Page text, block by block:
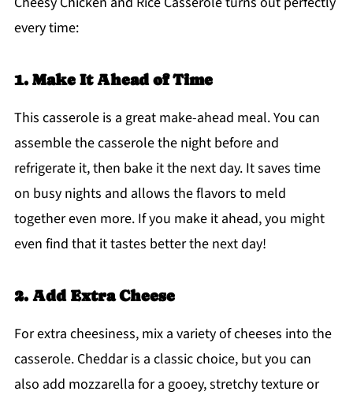
every time:
1. Make It Ahead of Time
This casserole is a great make-ahead meal. You can
assemble the casserole the night before and
refrigerate it, then bake it the next day. It saves time
on busy nights and allows the flavors to meld
together even more. If you make it ahead, you might
even find that it tastes better the next day!
2. Add Extra Cheese
For extra cheesiness, mix a variety of cheeses into the
casserole. Cheddar is a classic choice, but you can
also add mozzarella for a gooey, stretchy texture or